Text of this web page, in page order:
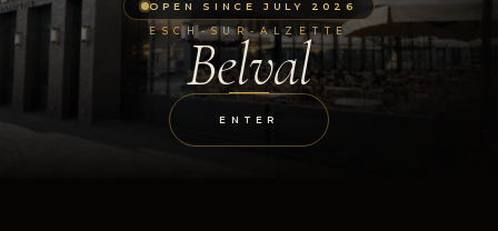
OPEN SINCE JULY 2026
ESCH-SUR-ALZETTE
Belval
ENTER